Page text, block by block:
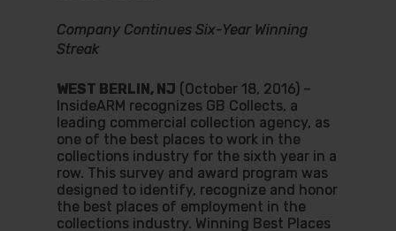
Company Continues Six-Year Winning
Streak
WEST BERLIN, NJ (October 18, 2016) –
InsideARM recognizes GB Collects, a
leading commercial collection agency, as
one of the best places to work in the
collections industry for the sixth year in a
row. This survey and award program was
designed to identify, recognize and honor
the best places of employment in the
collections industry. Winning Best Places